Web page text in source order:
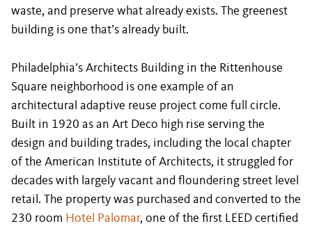
waste, and preserve what already exists. The greenest
building is one that’s already built.
Philadelphia’s Architects Building in the Rittenhouse
Square neighborhood is one example of an
architectural adaptive reuse project come full circle.
Built in 1920 as an Art Deco high rise serving the
design and building trades, including the local chapter
of the American Institute of Architects, it struggled for
decades with largely vacant and floundering street level
retail. The property was purchased and converted to the
230 room Hotel Palomar, one of the first LEED certified